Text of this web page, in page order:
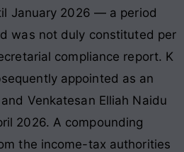
January 2026 — a period
was not duly constituted per
compliance report. K
appointed as an
Venkatesan Elliah Naidu
2026. A compounding
the income-tax authorities